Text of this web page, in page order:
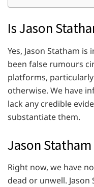
Is Jason
Yes, Jason Statham
been false rumours
platforms,
otherwise. We have
lack any credible
substantiate them.
Jason Statham
Right now, we have
dead or unwell.